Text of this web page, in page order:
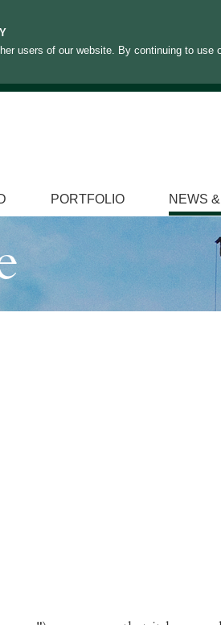
users of our website. By continuing to use
PORTFOLIO NEWS